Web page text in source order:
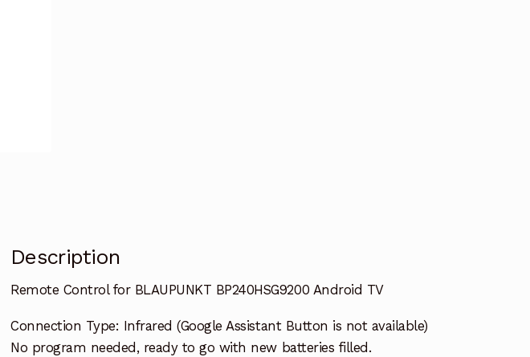
Description
Remote Control for BLAUPUNKT BP240HSG9200 Android TV
Connection Type: Infrared (Google Assistant Button is not available)
No program needed, ready to go with new batteries filled.